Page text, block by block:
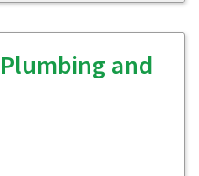
and